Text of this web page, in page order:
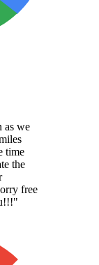
as we
time
the
free
"